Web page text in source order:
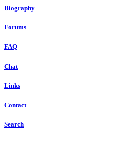
Biography
Forums
FAQ
Chat
Links
Contact
Search